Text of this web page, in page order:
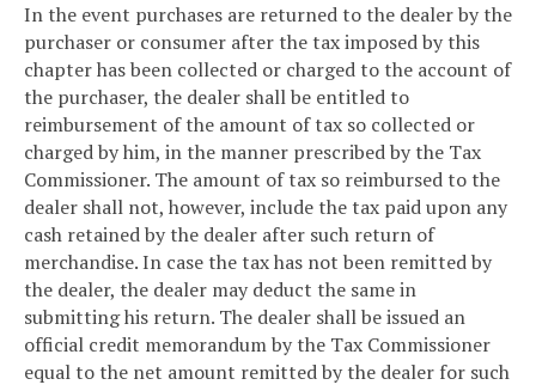
In the event purchases are returned to the dealer by the
purchaser or consumer after the tax imposed by this
chapter has been collected or charged to the account of
the purchaser, the dealer shall be entitled to
reimbursement of the amount of tax so collected or
charged by him, in the manner prescribed by the Tax
Commissioner. The amount of tax so reimbursed to the
dealer shall not, however, include the tax paid upon any
cash retained by the dealer after such return of
merchandise. In case the tax has not been remitted by
the dealer, the dealer may deduct the same in
submitting his return. The dealer shall be issued an
official credit memorandum by the Tax Commissioner
equal to the net amount remitted by the dealer for such